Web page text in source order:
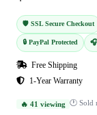
🛡️ SSL Secure Checkout
🔒 PayPal Protected
Free Shipping
1-Year Warranty
🔥 41 viewing 🕐 Sold